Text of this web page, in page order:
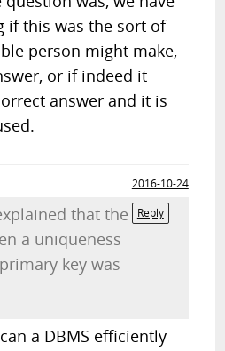
if this was the sort of
person might make,
or if indeed it
answer and it is
2016-10-24
Reply
that the
a uniqueness
key was
a DBMS efficiently